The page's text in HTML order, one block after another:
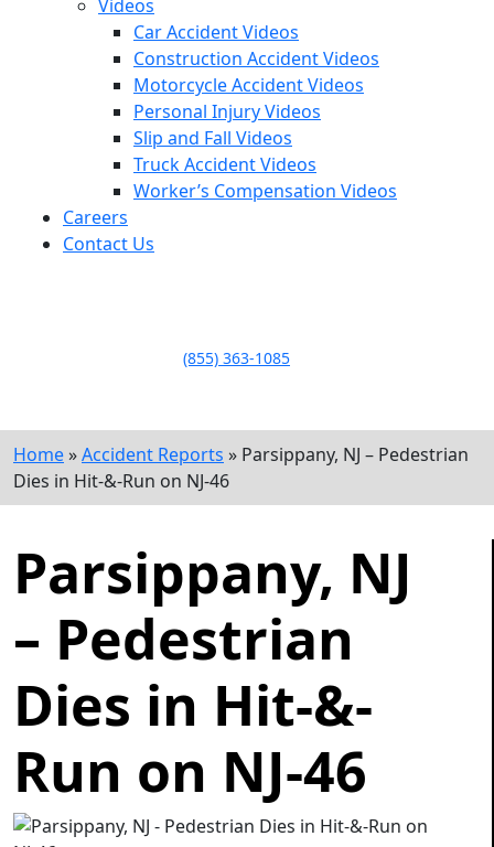
Videos
Car Accident Videos
Construction Accident Videos
Motorcycle Accident Videos
Personal Injury Videos
Slip and Fall Videos
Truck Accident Videos
Worker’s Compensation Videos
Careers
Contact Us
(855) 363-1085
Home»Accident Reports » Parsippany, NJ – Pedestrian
Dies in Hit-&-Run on NJ-46
Parsippany, NJ
– Pedestrian
Dies in Hit-&-
Run on NJ-46